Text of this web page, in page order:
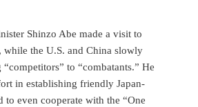
Shinzo Abe made a visit to
while the U.S. and China slowly
to “combatants.” He
in establishing friendly Japan-
to even cooperate with the “One